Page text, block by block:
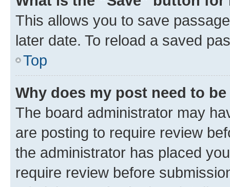
This allows you to save
later date. To reload a saved
Top
Why does my post need to
The board administrator may
are posting to require review
the administrator has placed
require review before